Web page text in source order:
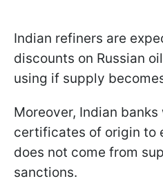
Indian refiners are
discounts on Russian
using if supply
Moreover, Indian
certificates of origin to
does not come from
sanctions.